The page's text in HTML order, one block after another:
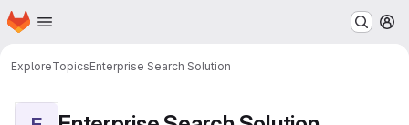
Skip to main content
Homepage
ExploreTopicsEnterprise Search Solution